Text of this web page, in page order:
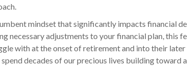
mindset that significantly impacts financial
necessary adjustments to your financial plan, this
with at the onset of retirement and into their
decades of our precious lives building toward